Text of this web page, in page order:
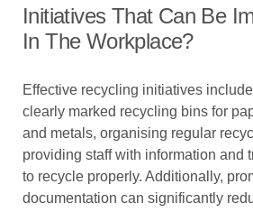
Initiatives That Can Be
In The Workplace?
Effective recycling initiatives
clearly marked recycling bins for
and metals, organising regular
providing staff with information and
to recycle properly. Additionally,
documentation can significantly